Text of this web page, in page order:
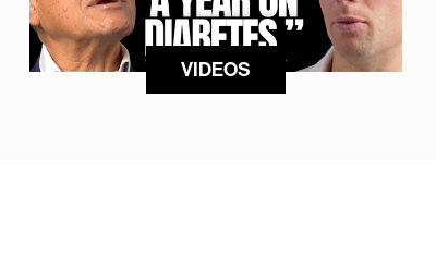
VIDEOS